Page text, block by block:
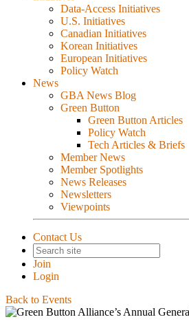
Data-Access Initiatives
U.S. Initiatives
Canadian Initiatives
Korean Initiatives
European Initiatives
Policy Watch
News
GBA News Blog
Green Button
Green Button Articles
Policy Watch
Tech Articles & Briefs
Member News
Member Spotlights
News Releases
Newsletters
Viewpoints
Contact Us
Join
Login
Back to Events